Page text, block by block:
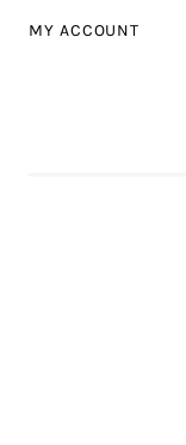
MY ACCOUNT